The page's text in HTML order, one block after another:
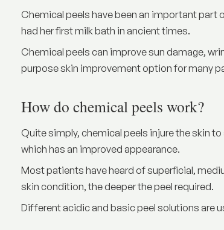
Chemical peels have been an important part
had her first milk bath in ancient times.
Chemical peels can improve sun damage,
purpose skin improvement option for many
How do chemical peels work?
Quite simply, chemical peels injure the skin
which has an improved appearance.
Most patients have heard of superficial,
skin condition, the deeper the peel required.
Different acidic and basic peel solutions are